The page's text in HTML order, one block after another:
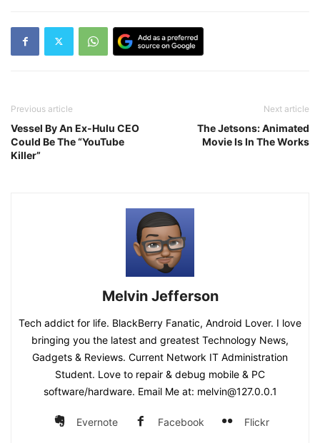
Previous article
Vessel By An Ex-Hulu CEO
Could Be The “YouTube
Killer”
Next article
The Jetsons: Animated
Movie Is In The Works
Melvin Jefferson
Tech addict for life. BlackBerry Fanatic, Android Lover. I love
bringing you the latest and greatest Technology News,
Gadgets & Reviews. Current Network IT Administration
Student. Love to repair & debug mobile & PC
software/hardware. Email Me at: melvin@127.0.0.1
Evernote Facebook Flickr